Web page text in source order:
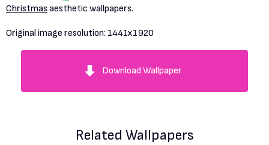
Christmas aesthetic wallpapers.
Original image resolution: 1441x1920
Download Wallpaper
Related Wallpapers